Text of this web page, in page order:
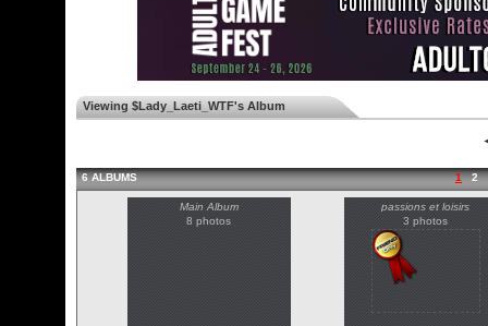
Viewing $Lady_Laeti_WTF's Album
6 ALBUMS 1 2
Main Album
8 photos
passions et loisirs
3 photos